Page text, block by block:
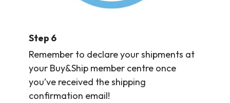
Step 6
Remember to declare your shipments at
your Buy&Ship member centre once
you’ve received the shipping
confirmation email!